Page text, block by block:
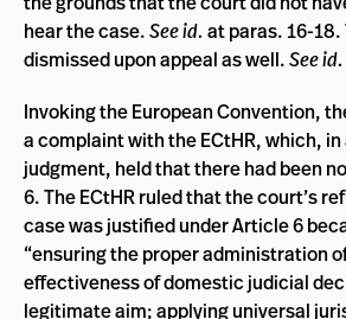
hear the case.See id. at paras. 16-18.
dismissed upon appeal as well.See id.
Invoking the European Convention,
a complaint with the ECtHR, which,
judgment, held that there had been
6. The ECtHR ruled that the court’s
case was justified under Article 6
“ensuring the proper administration
effectiveness of domestic judicial
legitimate aim; applying universal